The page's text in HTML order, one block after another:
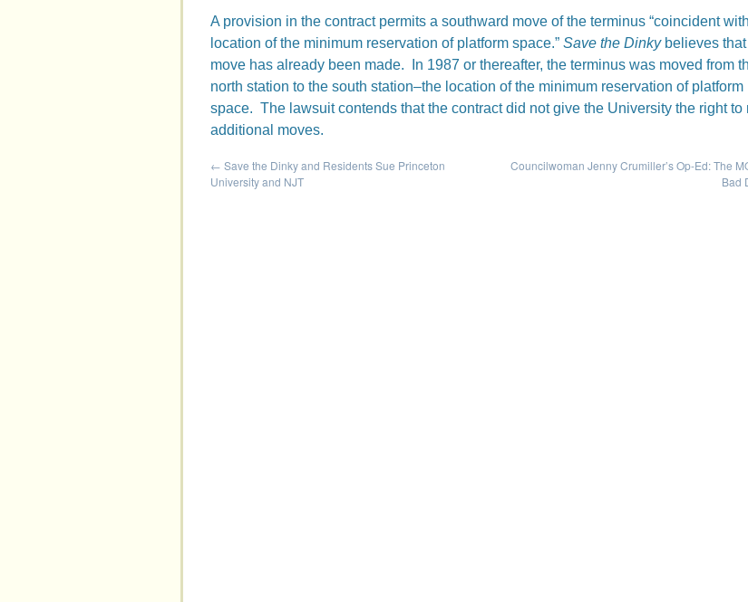
A provision in the contract permits a southward move of the terminus “coincident
location of the minimum reservation of platform space.” Save the Dinky believes
move has already been made. In 1987 or thereafter, the terminus was moved from
north station to the south station–the location of the minimum reservation of platform
space. The lawsuit contends that the contract did not give the University the right to
additional moves.
← Save the Dinky and Residents Sue Princeton
University and NJT
Councilwoman Jenny Crumiller’s Op-Ed: The
Bad